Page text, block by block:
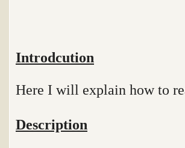
Introdcution
Here I will explain how to
Description